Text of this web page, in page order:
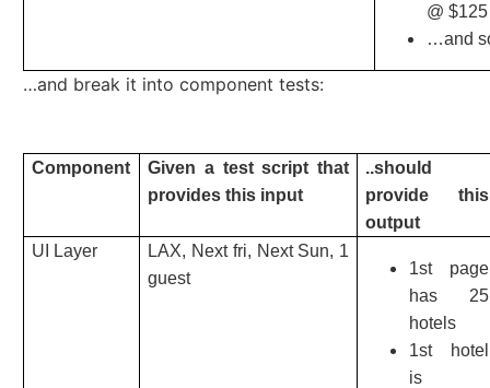
@ $125
…and
…and break it into component tests:
Component
Given a test script that
provides this input
..should
provide this
output
UI Layer
LAX, Next fri, Next Sun, 1
guest
1st page
has 25
hotels
1st hotel
is